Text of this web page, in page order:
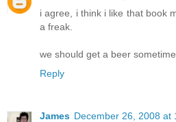
i agree, i think i like that book
a freak.
we should get a beer
Reply
James December 26, 2008 at